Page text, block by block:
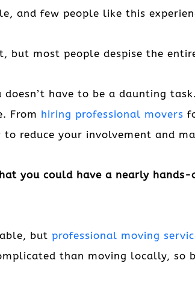
and few people like this
but most people despise the
doesn’t have to be a daunting
From hiring professional movers
reduce your involvement and
you could have a nearly
but professional moving
than moving locally, so